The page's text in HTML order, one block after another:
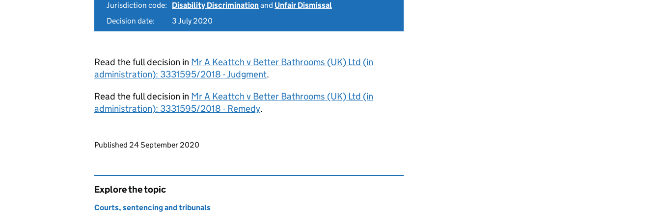
Jurisdiction code:
Disability Discriminationand Unfair Dismissal
Decision date:
3 July 2020
Read the full decision in Mr A Keattch v Better Bathrooms (UK) Ltd (in
administration): 3331595/2018 - Judgment.
Read the full decision in Mr A Keattch v Better Bathrooms (UK) Ltd (in
administration): 3331595/2018 - Remedy.
Updates to this page
Published 24 September 2020
Explore the topic
Courts, sentencing and tribunals